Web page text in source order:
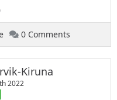
0 Comments
Kiruna
2022